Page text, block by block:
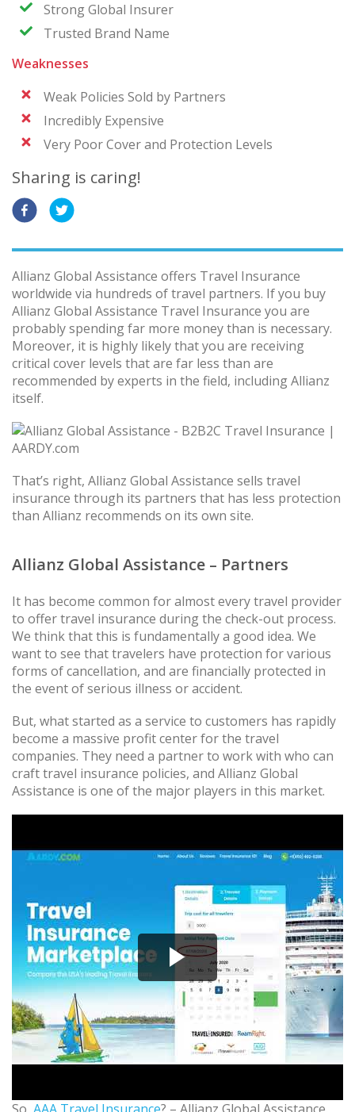
Strong Global Insurer
Trusted Brand Name
Weaknesses
Weak Policies Sold by Partners
Incredibly Expensive
Very Poor Cover and Protection Levels
Sharing is caring!
Allianz Global Assistance offers Travel Insurance
worldwide via hundreds of travel partners. If you buy
Allianz Global Assistance Travel Insurance you are
probably spending far more money than is necessary.
Moreover, it is highly likely that you are receiving
critical cover levels that are far less than are
recommended by experts in the field, including Allianz
itself.
That’s right, Allianz Global Assistance sells travel
insurance through its partners that has less protection
than Allianz recommends on its own site.
Allianz Global Assistance – Partners
It has become common for almost every travel provider
to offer travel insurance during the check-out process.
We think that this is fundamentally a good idea. We
want to see that travelers have protection for various
forms of cancellation, and are financially protected in
the event of serious illness or accident.
But, what started as a service to customers has rapidly
become a massive profit center for the travel
companies. They need a partner to work with who can
craft travel insurance policies, and Allianz Global
Assistance is one of the major players in this market.